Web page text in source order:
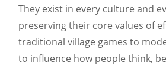
They exist in every culture and
preserving their core values of
traditional village games to
to influence how people think,